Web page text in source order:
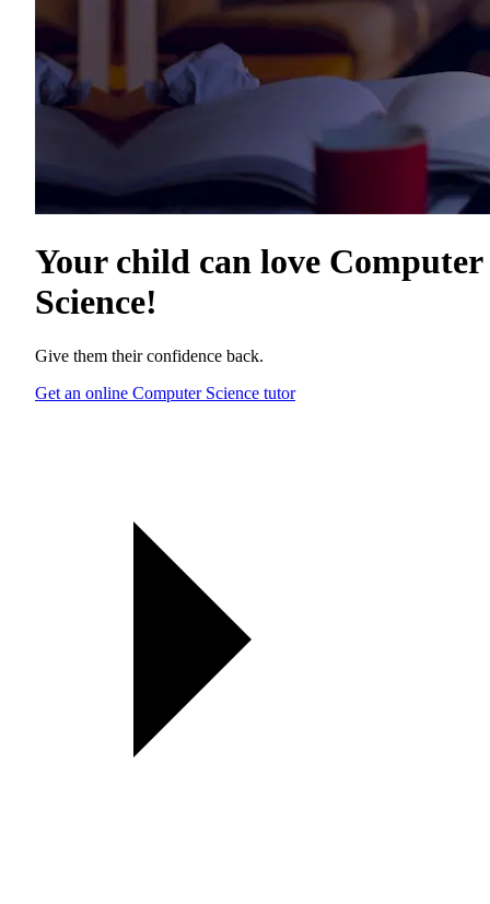
Your child can love Computer
Science!
Give them their confidence back.
Get an online Computer Science tutor